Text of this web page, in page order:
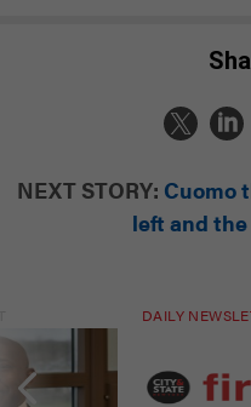
NEXT STORY: Cuomo
left and
DAILY